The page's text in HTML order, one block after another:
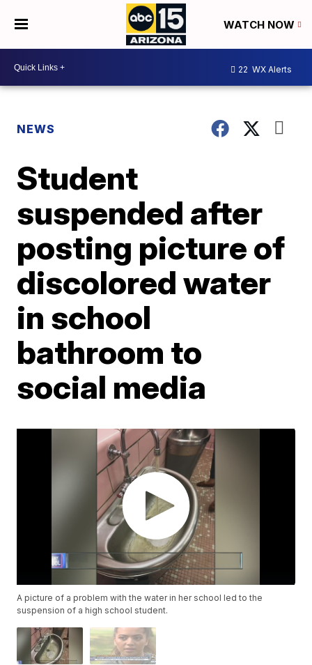
WATCH NOW
22 WX Alerts
NEWS
Student
suspended after
posting picture of
discolored water
in school
bathroom to
social media
A picture of a problem with the water in her school led to the
suspension of a high school student.